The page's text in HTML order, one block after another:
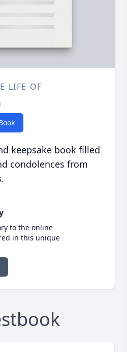
LIFE OF
keepsake book filled
condolences from
to the online
in this unique